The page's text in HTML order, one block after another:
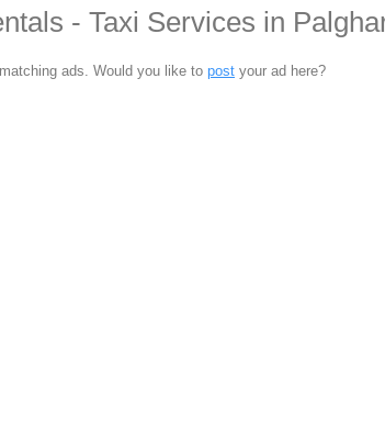
- Taxi Services in
ads. Would you like to post your ad here?